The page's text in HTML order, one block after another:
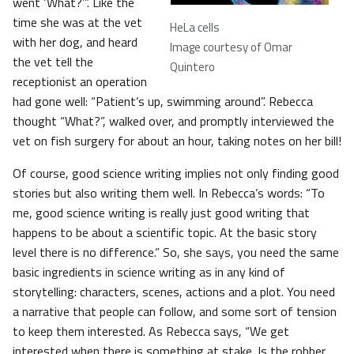
HeLa cells
Image courtesy of Omar
Quintero
time she was at the vet
with her dog, and heard
the vet tell the
receptionist an operation
had gone well: “Patient’s up, swimming around”. Rebecca
thought “What?”, walked over, and promptly interviewed the
vet on fish surgery for about an hour, taking notes on her bill!
Of course, good science writing implies not only finding good
stories but also writing them well. In Rebecca’s words: “To
me, good science writing is really just good writing that
happens to be about a scientific topic. At the basic story
level there is no difference.” So, she says, you need the same
basic ingredients in science writing as in any kind of
storytelling: characters, scenes, actions and a plot. You need
a narrative that people can follow, and some sort of tension
to keep them interested. As Rebecca says, “We get